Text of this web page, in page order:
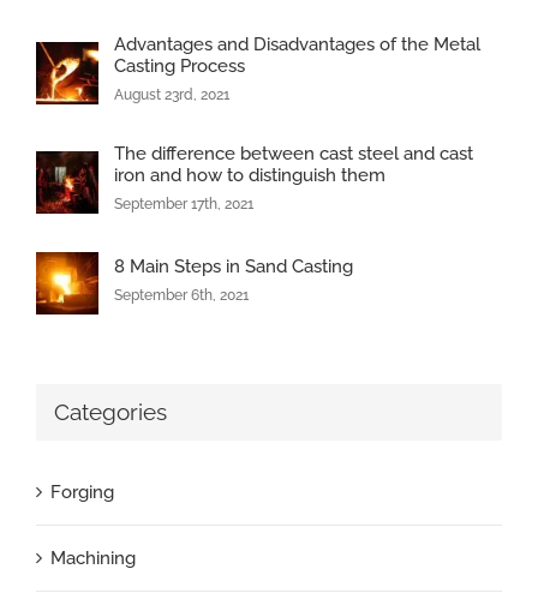
Advantages and Disadvantages of the Metal
Casting Process
August 23rd, 2021
The difference between cast steel and cast
iron and how to distinguish them
September 17th, 2021
8 Main Steps in Sand Casting
September 6th, 2021
Categories
Forging
Machining